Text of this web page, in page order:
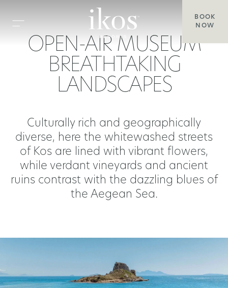
BOOK
NOW
OPEN-AIR MUSEUM
BREATHTAKING
LANDSCAPES
Culturally rich and geographically
diverse, here the whitewashed streets
of Kos are lined with vibrant flowers,
while verdant vineyards and ancient
ruins contrast with the dazzling blues of
the Aegean Sea.